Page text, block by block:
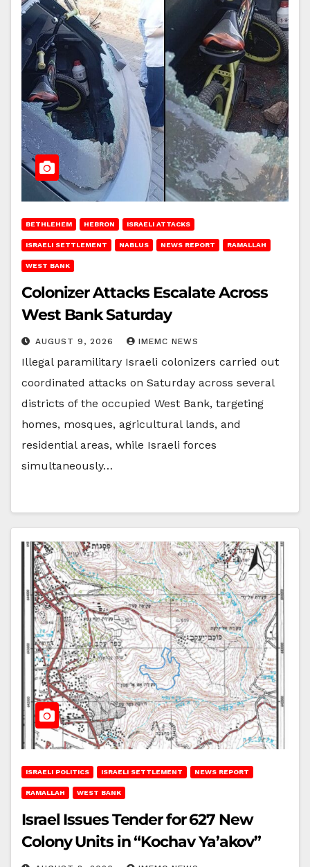
BETHLEHEM HEBRON ISRAELI ATTACKS
ISRAELI SETTLEMENT NABLUS NEWS REPORT RAMALLAH
WEST BANK
Colonizer Attacks Escalate Across
West Bank Saturday
AUGUST 9, 2026 IMEMC NEWS
Illegal paramilitary Israeli colonizers carried out
coordinated attacks on Saturday across several
districts of the occupied West Bank, targeting
homes, mosques, agricultural lands, and
residential areas, while Israeli forces
simultaneously…
ISRAELI POLITICS ISRAELI SETTLEMENT NEWS REPORT
RAMALLAH WEST BANK
Israel Issues Tender for 627 New
Colony Units in “Kochav Ya’akov”